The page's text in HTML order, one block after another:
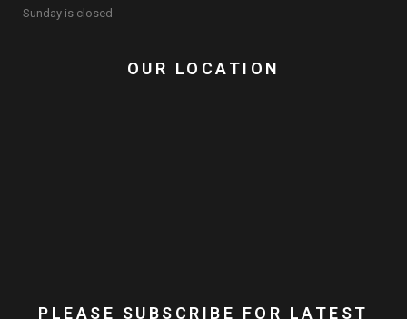
Sunday is closed
OUR LOCATION
PLEASE SUBSCRIBE FOR LATEST